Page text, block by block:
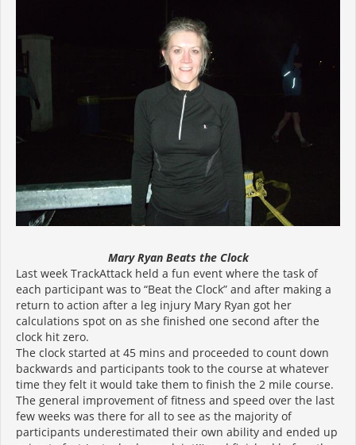
Mary Ryan Beats the Clock
Last week TrackAttack held a fun event where the task of
each participant was to “Beat the Clock” and after making a
return to action after a leg injury Mary Ryan got her
calculations spot on as she finished one second after the
clock hit zero.
The clock started at 45 mins and proceeded to count down
backwards and participants took to the course at whatever
time they felt it would take them to finish the 2 mile course.
The general improvement of fitness and speed over the last
few weeks was there for all to see as the majority of
participants underestimated their own ability and ended up